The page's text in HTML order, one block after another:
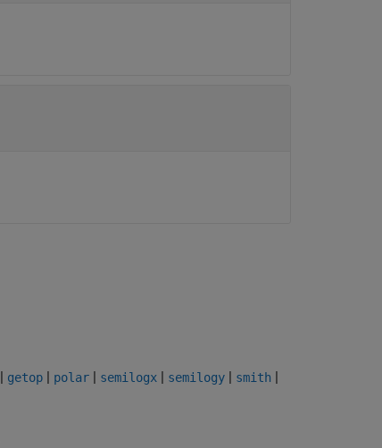
| getop | polar | semilogx | semilogy | smith |